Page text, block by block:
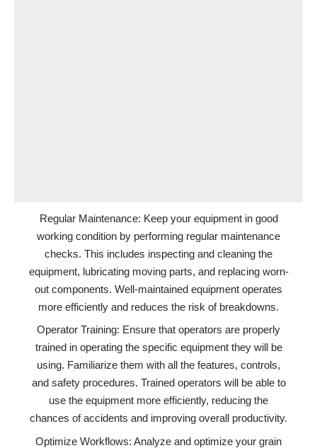
Regular Maintenance: Keep your equipment in good
working condition by performing regular maintenance
checks. This includes inspecting and cleaning the
equipment, lubricating moving parts, and replacing worn-
out components. Well-maintained equipment operates
more efficiently and reduces the risk of breakdowns.
Operator Training: Ensure that operators are properly
trained in operating the specific equipment they will be
using. Familiarize them with all the features, controls,
and safety procedures. Trained operators will be able to
use the equipment more efficiently, reducing the
chances of accidents and improving overall productivity.
Optimize Workflows: Analyze and optimize your grain